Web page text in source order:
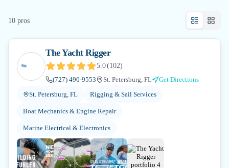
10 pros
The Yacht Rigger
5.0(102)
(727) 490-9553
St. Petersburg, FL
Get Directions
St. Petersburg, FL
Rigging & Sail Services
Boat Mechanics & Engine Repair
Marine Electrical & Electronics